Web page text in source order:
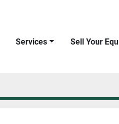
Services Sell Your